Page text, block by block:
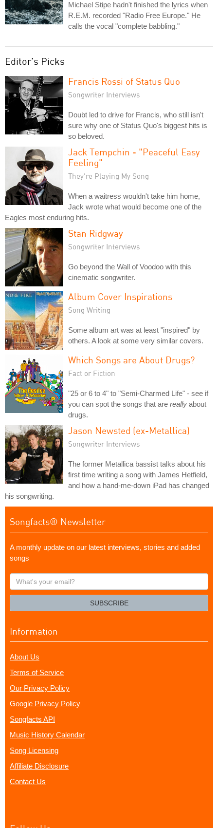
Michael Stipe hadn't finished the lyrics when
R.E.M. recorded "Radio Free Europe." He
calls the vocal "complete babbling."
Editor's Picks
Francis Rossi of Status Quo
Songwriter Interviews
Doubt led to drive for Francis, who still isn't
sure why one of Status Quo's biggest hits is
so beloved.
Jack Tempchin - "Peaceful Easy
Feeling"
They're Playing My Song
When a waitress wouldn't take him home,
Jack wrote what would become one of the
Eagles most enduring hits.
Stan Ridgway
Songwriter Interviews
Go beyond the Wall of Voodoo with this
cinematic songwriter.
Album Cover Inspirations
Song Writing
Some album art was at least "inspired" by
others. A look at some very similar covers.
Which Songs are About Drugs?
Fact or Fiction
"25 or 6 to 4" to "Semi-Charmed Life" - see if
you can spot the songs that are really about
drugs.
Jason Newsted (ex-Metallica)
Songwriter Interviews
The former Metallica bassist talks about his
first time writing a song with James Hetfield,
and how a hand-me-down iPad has changed
his songwriting.
Songfacts® Newsletter
A monthly update on our latest interviews, stories and added
songs
What's
your
SUBSCRIBE
Information
About Us
Terms of Service
Our Privacy Policy
Google Privacy Policy
Songfacts API
Music History Calendar
Song Licensing
Affiliate Disclosure
Contact Us